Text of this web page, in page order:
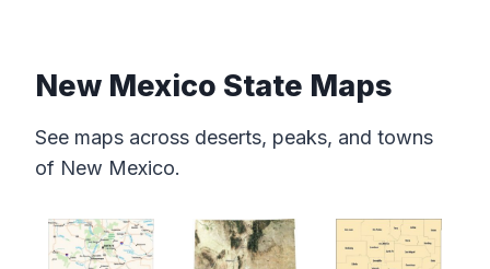
New Mexico State Maps
See maps across deserts, peaks, and towns
of New Mexico.